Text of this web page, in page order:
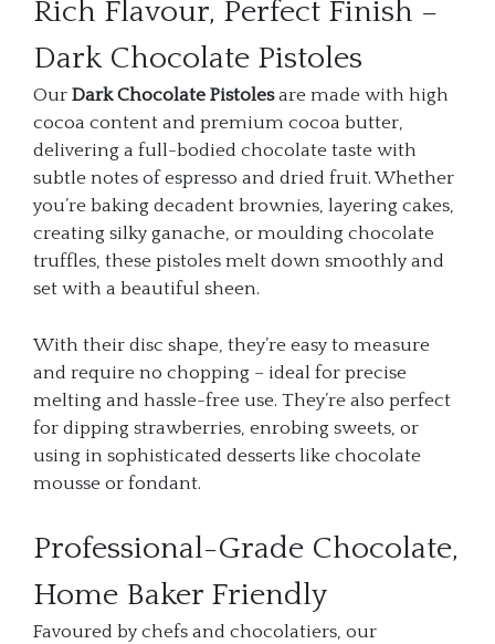
Rich Flavour, Perfect Finish –
Dark Chocolate Pistoles
Our Dark Chocolate Pistolesare made with high
cocoa content and premium cocoa butter,
delivering a full-bodied chocolate taste with
subtle notes of espresso and dried fruit. Whether
you’re baking decadent brownies, layering cakes,
creating silky ganache, or moulding chocolate
truffles, these pistoles melt down smoothly and
set with a beautiful sheen.
With their disc shape, they’re easy to measure
and require no chopping – ideal for precise
melting and hassle-free use. They’re also perfect
for dipping strawberries, enrobing sweets, or
using in sophisticated desserts like chocolate
mousse or fondant.
Professional-Grade Chocolate,
Home Baker Friendly
Favoured by chefs and chocolatiers, our